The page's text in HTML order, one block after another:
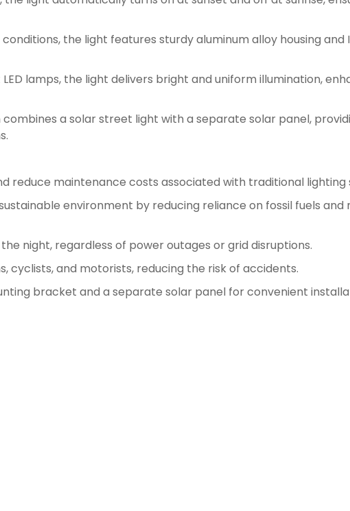
the light features sturdy aluminum alloy housing and
lamps, the light delivers bright and uniform illumination,
a solar street light with a separate solar panel,
reduce maintenance costs associated with traditional lighting
environment by reducing reliance on fossil fuels and
night, regardless of power outages or grid disruptions.
cyclists, and motorists, reducing the risk of accidents.
bracket and a separate solar panel for convenient